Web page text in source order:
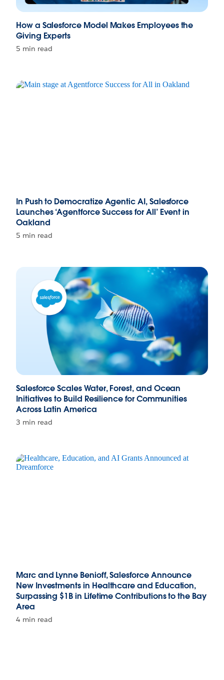
How a Salesforce Model Makes Employees the
Giving Experts
5 min read
In Push to Democratize Agentic AI, Salesforce
Launches ‘Agentforce Success for All’ Event in
Oakland
5 min read
Salesforce Scales Water, Forest, and Ocean
Initiatives to Build Resilience for Communities
Across Latin America
3 min read
Marc and Lynne Benioff, Salesforce Announce
New Investments in Healthcare and Education,
Surpassing $1B in Lifetime Contributions to the Bay
Area
4 min read